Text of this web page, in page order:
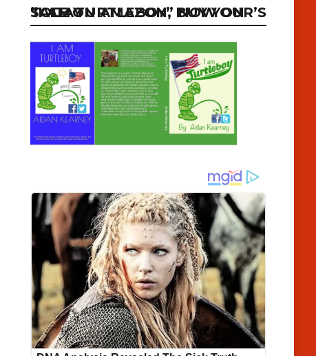
“I AM TURTLEBOY” NOW ON SALE ON AMAZON, BUY YOUR’S TODAY